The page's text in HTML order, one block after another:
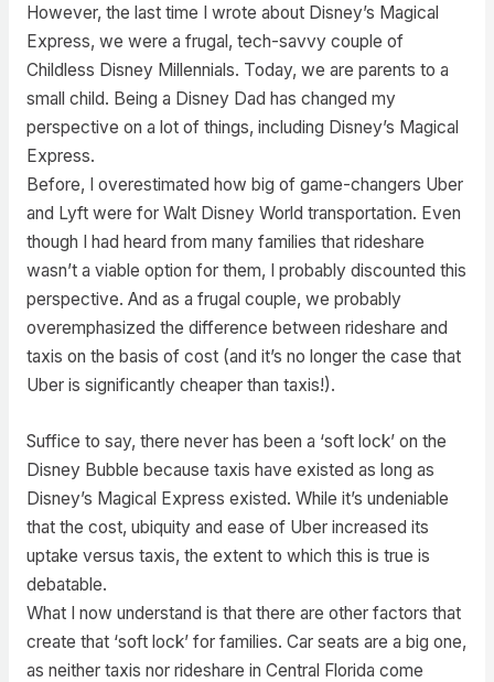
However, the last time I wrote about Disney’s Magical
Express, we were a frugal, tech-savvy couple of
Childless Disney Millennials. Today, we are parents to a
small child. Being a Disney Dad has changed my
perspective on a lot of things, including Disney’s Magical
Express.
Before, I overestimated how big of game-changers Uber
and Lyft were for Walt Disney World transportation. Even
though I had heard from many families that rideshare
wasn’t a viable option for them, I probably discounted this
perspective. And as a frugal couple, we probably
overemphasized the difference between rideshare and
taxis on the basis of cost (and it’s no longer the case that
Uber is significantly cheaper than taxis!).
Suffice to say, there never has been a ‘soft lock’ on the
Disney Bubble because taxis have existed as long as
Disney’s Magical Express existed. While it’s undeniable
that the cost, ubiquity and ease of Uber increased its
uptake versus taxis, the extent to which this is true is
debatable.
What I now understand is that there are other factors that
create that ‘soft lock’ for families. Car seats are a big one,
as neither taxis nor rideshare in Central Florida come